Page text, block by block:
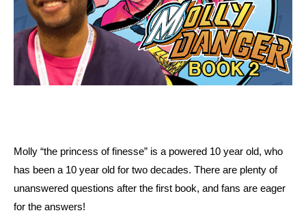
Molly “the princess of finesse” is a powered 10 year old, who
has been a 10 year old for two decades. There are plenty of
unanswered questions after the first book, and fans are eager
for the answers!